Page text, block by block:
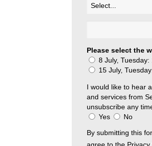
Please select the
8 July,
15 July,
I would like to hear
and services from
unsubscribe any
Yes
No
By submitting this